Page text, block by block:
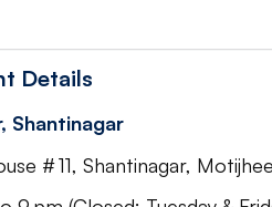
Details
Shantinagar
# 11, Shantinagar,